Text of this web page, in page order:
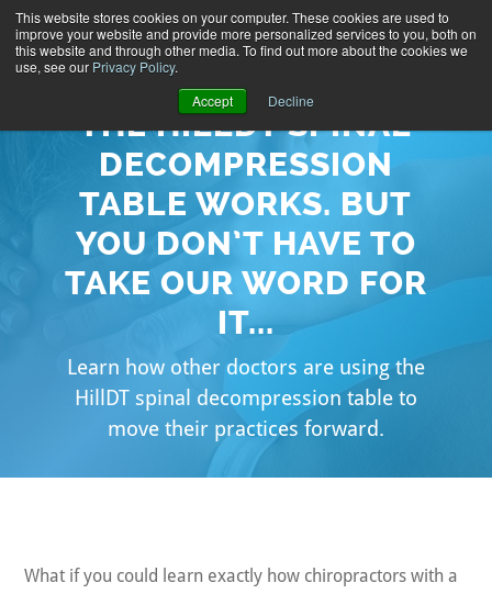
This website stores cookies on your computer. These cookies are used to
improve your website and provide more personalized services to you, both on
this website and through other media. To find out more about the cookies we
use, see our Privacy Policy.
Accept
Decline
THE HILLDT SPINAL
DECOMPRESSION
TABLE WORKS. BUT
YOU DON’T HAVE TO
TAKE OUR WORD FOR
IT...
Learn how other doctors are using the
HillDT spinal decompression table to
move their practices forward.
What if you could learn exactly how chiropractors with a